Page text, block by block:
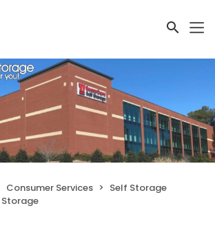
Consumer Services
Self Storage
Storage